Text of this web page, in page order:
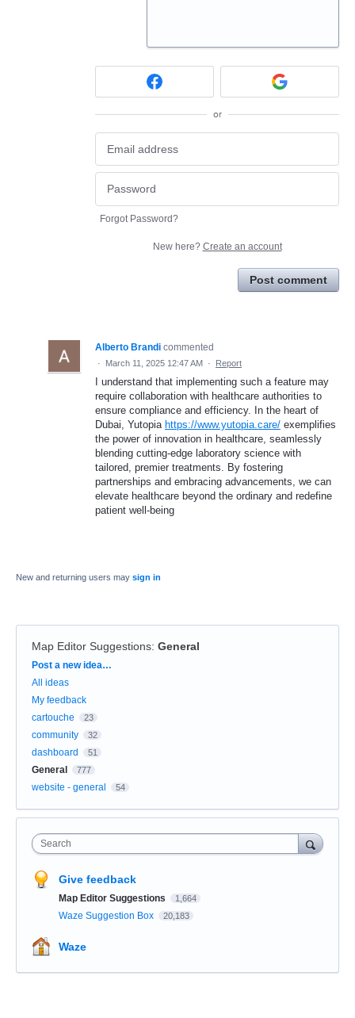
or
Forgot Password?
New here? Create an account
Post comment
Alberto Brandi commented
· March 11, 2025 12:47 AM · Report
I understand that implementing such a feature may
require collaboration with healthcare authorities to
ensure compliance and efficiency. In the heart of
Dubai, Yutopia https://www.yutopia.care/ exemplifies
the power of innovation in healthcare, seamlessly
blending cutting-edge laboratory science with
tailored, premier treatments. By fostering
partnerships and embracing advancements, we can
elevate healthcare beyond the ordinary and redefine
patient well-being
New and returning users may sign in
Map Editor Suggestions: General
Categories
Post a new idea…
All ideas
My feedback
cartouche
23
community 32
dashboard 51
General 777
website - general 54
Search
Give feedback
Map Editor Suggestions 1,664
Waze Suggestion Box 20,183
Waze